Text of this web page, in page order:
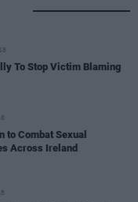
To Stop Victim Blaming
to Combat Sexual
Across Ireland